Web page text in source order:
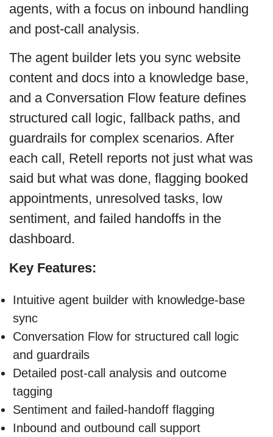
agents, with a focus on inbound handling
and post-call analysis.
The agent builder lets you sync website
content and docs into a knowledge base,
and a Conversation Flow feature defines
structured call logic, fallback paths, and
guardrails for complex scenarios. After
each call, Retell reports not just what was
said but what was done, flagging booked
appointments, unresolved tasks, low
sentiment, and failed handoffs in the
dashboard.
Key Features:
Intuitive agent builder with knowledge-base
sync
Conversation Flow for structured call logic
and guardrails
Detailed post-call analysis and outcome
tagging
Sentiment and failed-handoff flagging
Inbound and outbound call support